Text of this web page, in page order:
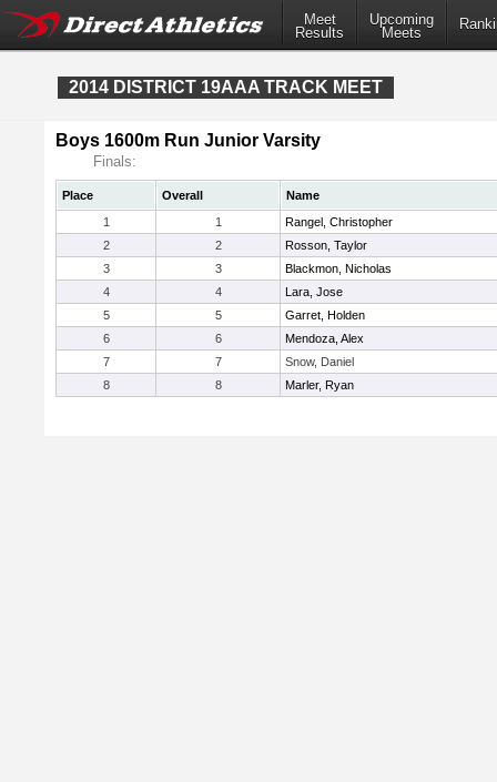
Meet
Results
Upcoming
Meets
2014 DISTRICT 19AAA TRACK MEET
Boys 1600m Run Junior Varsity
Finals:
Place Overall
Name
1
1
Rangel, Christopher
2
2
Rosson, Taylor
3
3
Blackmon, Nicholas
4
4
Lara, Jose
5
5
Garret, Holden
6
6
Mendoza, Alex
7
7
Snow, Daniel
8
8 Marler, Ryan